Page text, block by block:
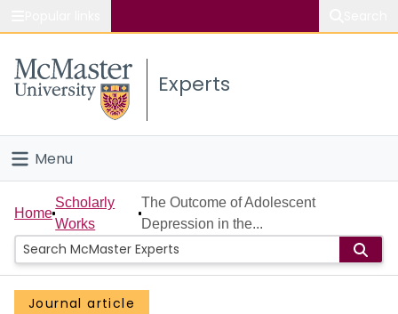
Study
Connect
Experts
Menu
Home
People
Groups
Home
Scholarly
Works
The Outcome of Adolescent
Depression in the...
Journal article